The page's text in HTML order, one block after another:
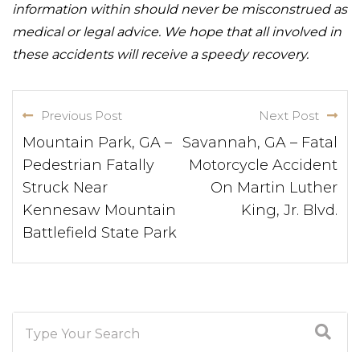
information within should never be misconstrued as
medical or legal advice. We hope that all involved in
these accidents will receive a speedy recovery.
Previous Post
Mountain Park, GA –
Pedestrian Fatally
Struck Near
Kennesaw Mountain
Battlefield State Park
Next Post
Savannah, GA – Fatal
Motorcycle Accident
On Martin Luther
King, Jr. Blvd.